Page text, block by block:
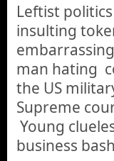
Leftist
insulting
man hating
the US
Supreme
Young
business